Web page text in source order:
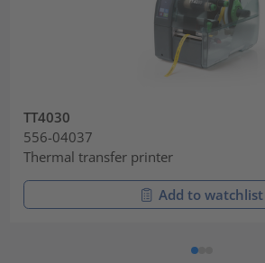
TT4030
556-04037
Thermal transfer printer
Add to watchlist